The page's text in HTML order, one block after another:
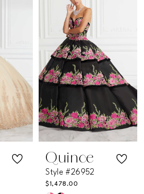
#3c4913d939
Quince
Style #26952
$1,478.00